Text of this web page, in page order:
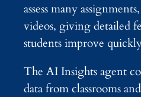
assess many
videos, giving detailed
students improve
The AI Insights agent
data from classrooms